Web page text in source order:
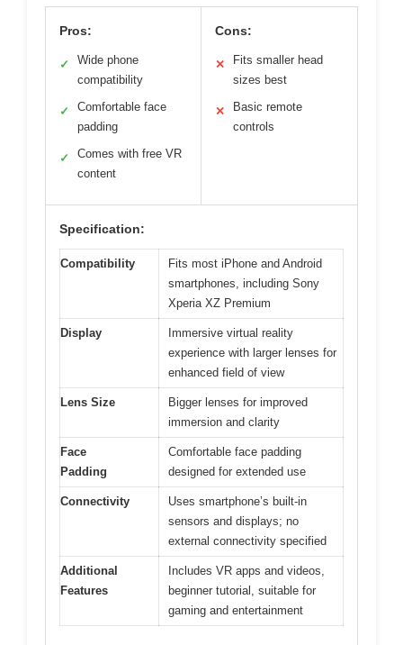
Pros:
✓
Wide phone
compatibility
✓
Comfortable face
padding
✓
Comes with free VR
content
Cons:
✕
Fits smaller head
sizes best
✕
Basic remote
controls
Specification:
Compatibility
Fits most iPhone and Android
smartphones, including Sony
Xperia XZ Premium
Display
Immersive virtual reality
experience with larger lenses for
enhanced field of view
Lens Size
Bigger lenses for improved
immersion and clarity
Face
Padding
Comfortable face padding
designed for extended use
Connectivity
Uses smartphone’s built-in
sensors and displays; no
external connectivity specified
Additional
Features
Includes VR apps and videos,
beginner tutorial, suitable for
gaming and entertainment